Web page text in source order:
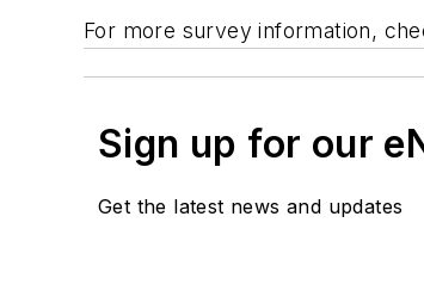
For more survey information,
Sign up for our
Get the latest news and updates